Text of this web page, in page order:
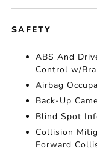
SAFETY
ABS And
Control w/
Airbag
Back-Up
Blind Spot
Collision
Forward